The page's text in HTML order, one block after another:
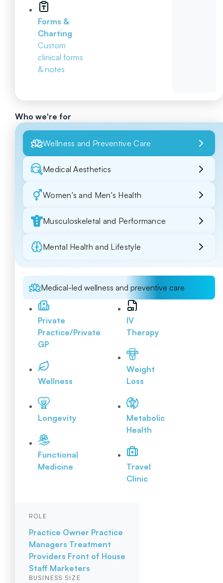
Forms &
Charting
Custom
clinical forms
& notes
Who we're for
Wellness and Preventive Care
Medical Aesthetics
Women's and Men's Health
Musculoskeletal and Performance
Mental Health and Lifestyle
Medical-led wellness and preventive care
Private
Practice/Private
GP
Wellness
Longevity
Functional
Medicine
IV
Therapy
Weight
Loss
Metabolic
Health
Travel
Clinic
ROLE
Practice Owner Practice
Managers Treatment
Providers Front of House
Staff Marketers
BUSINESS SIZE